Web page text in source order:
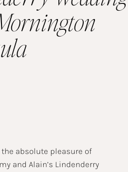
the absolute pleasure of
and Alain’s Lindenderry